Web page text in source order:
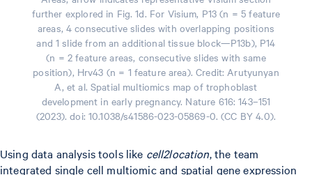
further explored in Fig. 1d. For Visium, P13 (n = 5 feature
areas, 4 consecutive slides with overlapping positions
and 1 slide from an additional tissue block—P13b), P14
(n = 2 feature areas, consecutive slides with same
position), Hrv43 (n = 1 feature area). Credit: Arutyunyan
A, et al. Spatial multiomics map of trophoblast
development in early pregnancy. Nature 616: 143–151
(2023). doi: 10.1038/s41586-023-05869-0. (CC BY 4.0).
Using data analysis tools like cell2location, the team
integrated single cell multiomic and spatial gene expression